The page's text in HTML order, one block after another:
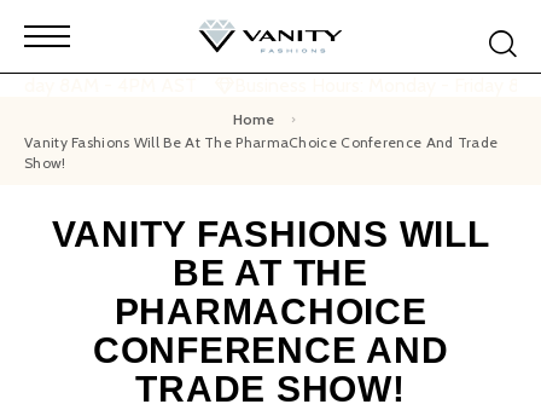
Home
Vanity Fashions Will Be At The PharmaChoice Conference And Trade
Show!
VANITY FASHIONS WILL
BE AT THE
PHARMACHOICE
CONFERENCE AND
TRADE SHOW!